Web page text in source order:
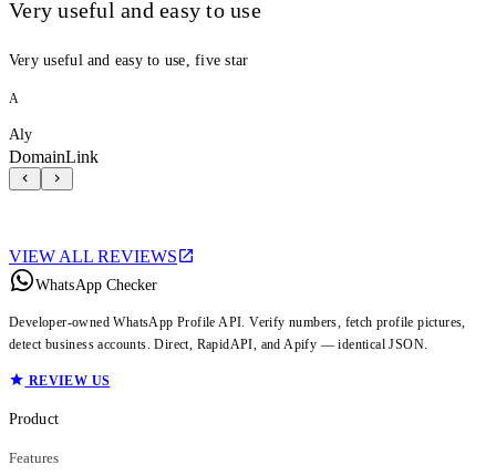
Very useful and easy to use
Very useful and easy to use, five star
A
Aly
DomainLink
VIEW ALL REVIEWS
WhatsApp Checker
Developer-owned WhatsApp Profile API. Verify numbers, fetch profile pictures,
detect business accounts. Direct, RapidAPI, and Apify — identical JSON.
REVIEW US
Product
Features